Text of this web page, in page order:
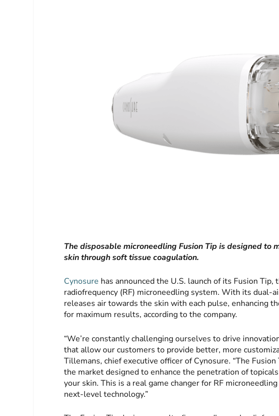
The disposable microneedling Fusion Tip is designed
skin through soft tissue coagulation.
Cynosure has announced the U.S. launch of its Fusion
radiofrequency (RF) microneedling system. With its dual-
releases air towards the skin with each pulse, enhancing
for maximum results, according to the company.
“We’re constantly challenging ourselves to drive
that allow our customers to provide better, more
Tillemans, chief executive officer of Cynosure. “The
the market designed to enhance the penetration of
your skin. This is a real game changer for RF
next-level technology.”